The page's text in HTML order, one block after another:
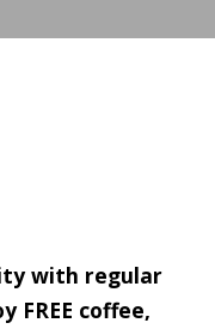
with regular
FREE coffee,